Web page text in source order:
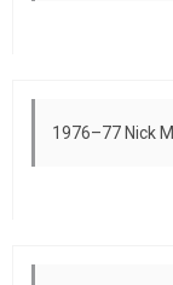
1976–77 Nick